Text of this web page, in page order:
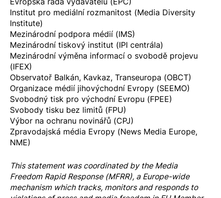
Institut pro mediální rozmanitost (Media Diversity
Institute)
Mezinárodní podpora médií (IMS)
Mezinárodní tiskový institut (IPI centrála)
Mezinárodní výměna informací o svobodě projevu
(IFEX)
Observatoř Balkán, Kavkaz, Transeuropa (OBCT)
Organizace médií jihovýchodní Evropy (SEEMO)
Svobodný tisk pro východní Evropu (FPEE)
Svobody tisku bez limitů (FPU)
Výbor na ochranu novinářů (CPJ)
Zpravodajská média Evropy (News Media Europe,
NME)
This statement was coordinated by theMedia
Freedom Rapid Response(MFRR), a Europe-wide
mechanism which tracks, monitors and responds to